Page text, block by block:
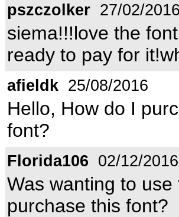
pszczolker 27/02/
siema!!!love the
ready to pay for
afieldk 25/08/2016
Hello, How do I
font?
Florida106 02/12/2016
Was wanting to
purchase this font?